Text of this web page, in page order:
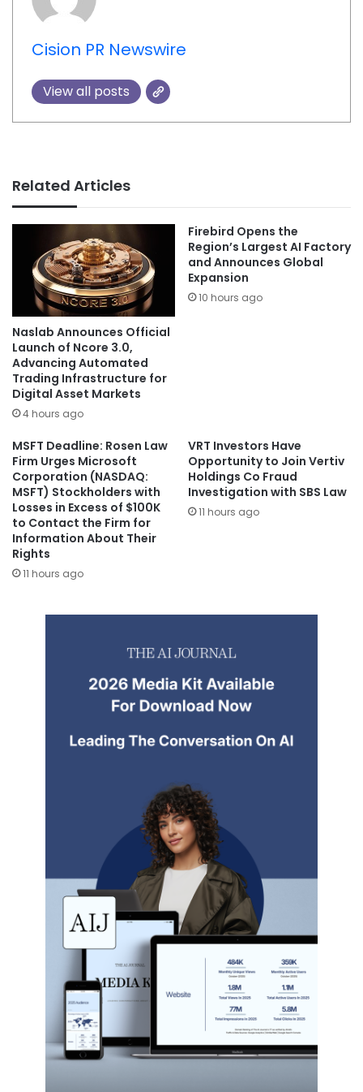
Cision PR Newswire
View all posts
Related Articles
Naslab Announces Official
Launch of Ncore 3.0,
Advancing Automated
Trading Infrastructure for
Digital Asset Markets
4 hours ago
Firebird Opens the
Region’s Largest AI Factory
and Announces Global
Expansion
10 hours ago
MSFT Deadline: Rosen Law
Firm Urges Microsoft
Corporation (NASDAQ:
MSFT) Stockholders with
Losses in Excess of $100K
to Contact the Firm for
Information About Their
Rights
11 hours ago
VRT Investors Have
Opportunity to Join Vertiv
Holdings Co Fraud
Investigation with SBS Law
11 hours ago